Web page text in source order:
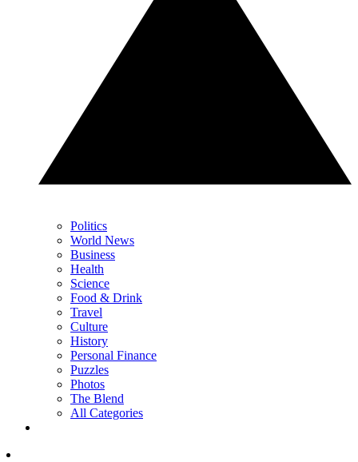
Politics
World News
Business
Health
Science
Food & Drink
Travel
Culture
History
Personal Finance
Puzzles
Photos
The Blend
All Categories